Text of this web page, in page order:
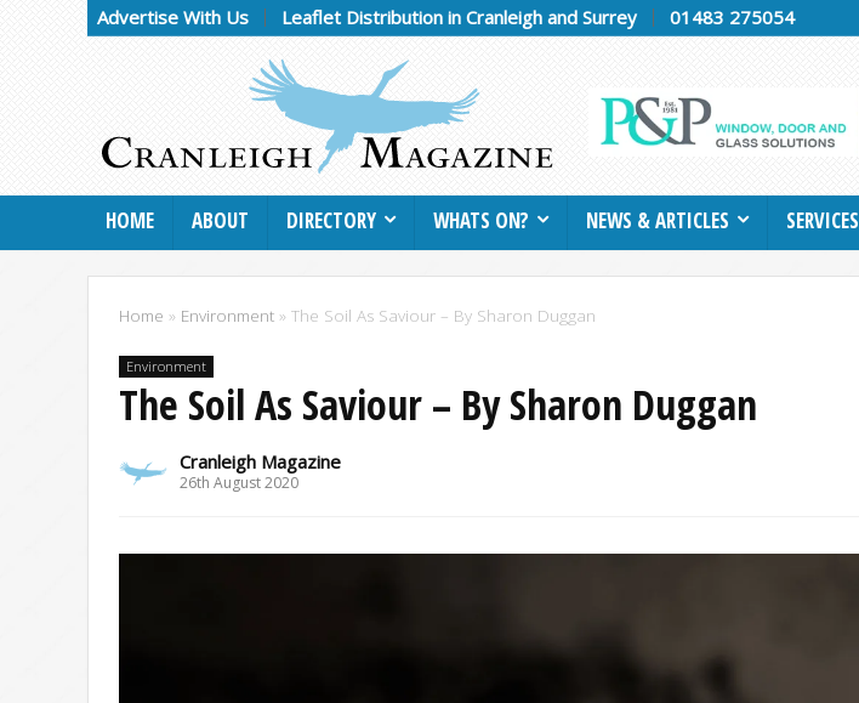
Advertise With Us Leaflet Distribution in Cranleigh and Surrey 01483 275054
HOME ABOUT DIRECTORY WHATS ON? NEWS & ARTICLES SERVICES
Home » Environment » The Soil As Saviour – By Sharon Duggan
Environment
The Soil As Saviour – By Sharon Duggan
Cranleigh Magazine
26th August 2020